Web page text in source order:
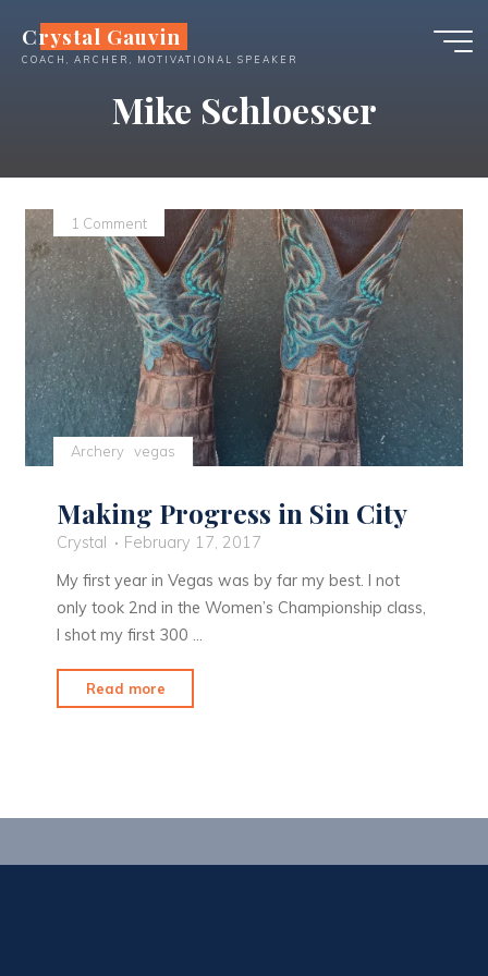
content
Crystal Gauvin
COACH, ARCHER, MOTIVATIONAL SPEAKER
Mike Schloesser
Archery vegas
1 Comment
Making Progress in Sin City
Crystal
February 17, 2017
My first year in Vegas was by far my best. I not
only took 2nd in the Women’s Championship class,
I shot my first 300 …
Read more
Progress